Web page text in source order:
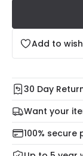
Add to
30 Day
Under our
your item within
return portal.
For more
Want your
Check our
Mon – Thu:
100% secure